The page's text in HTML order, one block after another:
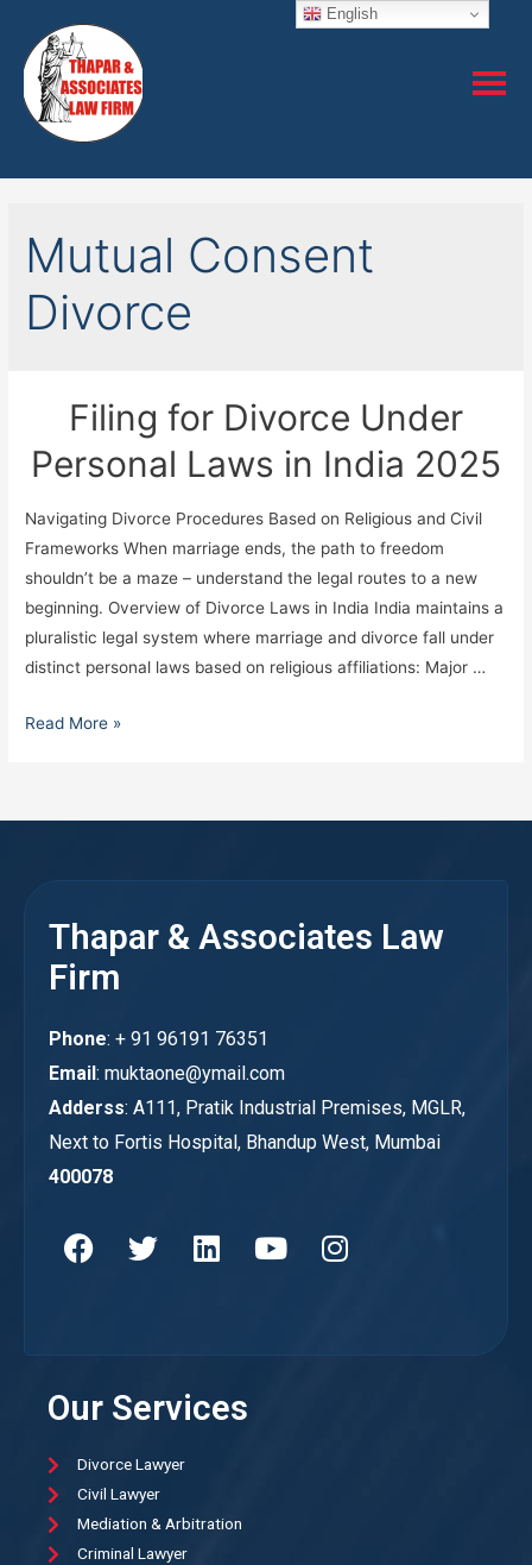
Mutual Consent
Divorce
Filing for Divorce Under
Personal Laws in India 2025
Navigating Divorce Procedures Based on Religious and Civil
Frameworks When marriage ends, the path to freedom
shouldn’t be a maze – understand the legal routes to a new
beginning. Overview of Divorce Laws in India India maintains a
pluralistic legal system where marriage and divorce fall under
distinct personal laws based on religious affiliations: Major …
Read More »
Thapar & Associates Law
Firm
Phone: + 91 96191 76351
Email : muktaone@ymail.com
Adderss: A111, Pratik Industrial Premises, MGLR,
Next to Fortis Hospital, Bhandup West, Mumbai
400078
Our Services
Divorce Lawyer
Civil Lawyer
Mediation & Arbitration
Criminal Lawyer
English